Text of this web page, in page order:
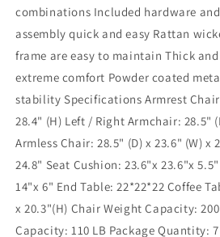
combinations Included hardware
assembly quick and easy Rattan
frame are easy to maintain Thick
extreme comfort Powder coated
stability Specifications Armrest
28.4" (H) Left / Right Armchair: 28.5"
Armless Chair: 28.5" (D) x 23.6" (W) x
24.8" Seat Cushion: 23.6"x 23.6"x
14"x 6" End Table: 22*22*22 Coffee
x 20.3"(H) Chair Weight Capacity:
Capacity: 110 LB Package Quantity: